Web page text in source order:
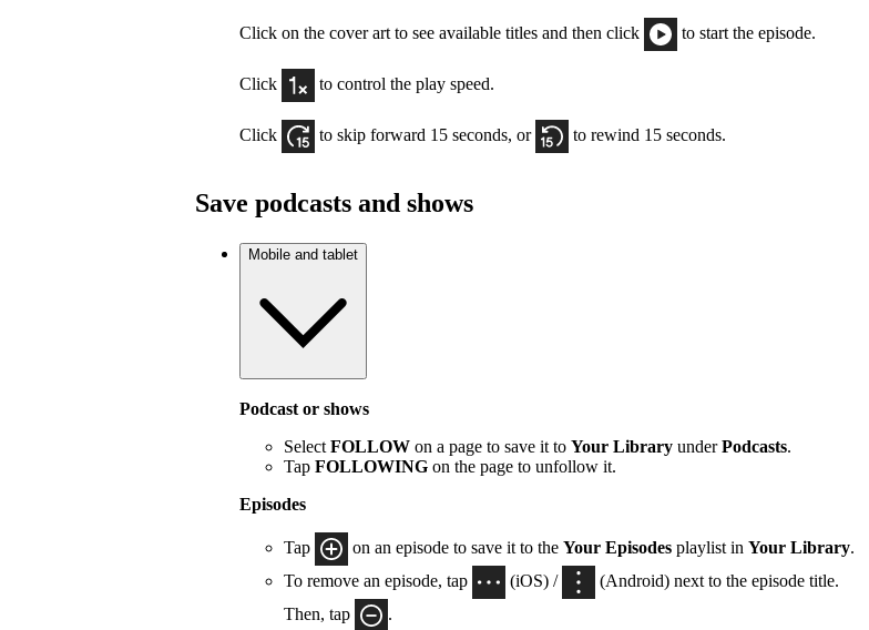
Click on the cover art to see available titles and then click to start the episode.
Click to control the play speed.
Click to skip forward 15 seconds, or to rewind 15 seconds.
Save podcasts and shows
Mobile and tablet
Podcast or shows
Select FOLLOW on a page to save it to Your Library underPodcasts.
Tap FOLLOWING on the page to unfollow it.
Episodes
Tap on an episode to save it to the Your Episodes playlist in Your Library.
To remove an episode, tap
(iOS) /
(Android) next to the episode title.
Then, tap
.